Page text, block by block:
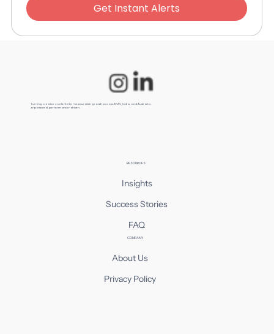
Get Instant Alerts
Turning creator content into measurable growth across APAC, India, and Australia.
AI-powered, performance-driven.
RESOURCES
Insights
Success Stories
FAQ
COMPANY
About Us
Privacy Policy